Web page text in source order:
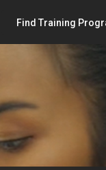
Find Training